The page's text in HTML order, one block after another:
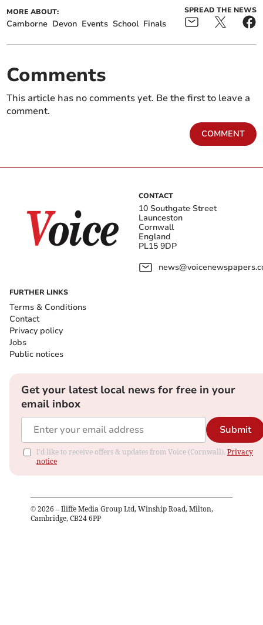
MORE ABOUT:
Camborne Devon Events School Finals
SPREAD THE NEWS
Comments
This article has no comments yet. Be the first to leave a
comment.
COMMENT
CONTACT
10 Southgate Street
Launceston
Cornwall
England
PL15 9DP
FURTHER LINKS
Terms & Conditions
Contact
Privacy policy
Jobs
Public notices
Get your latest local news for free in your
email inbox
Submit
I'd like to receive offers & updates from Voice (Cornwall). Privacy
notice
© 2026 – Iliffe Media Group Ltd, Winship Road, Milton,
Cambridge, CB24 6PP